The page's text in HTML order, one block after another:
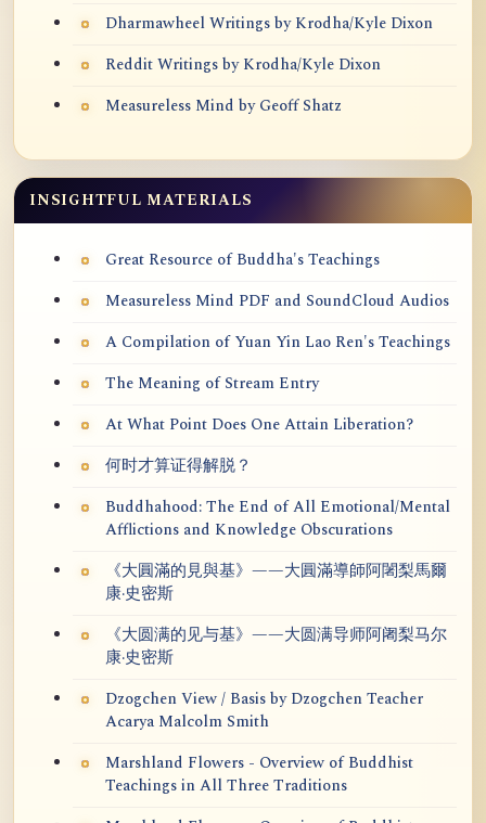
Dharmawheel Writings by Krodha/Kyle Dixon
Reddit Writings by Krodha/Kyle Dixon
Measureless Mind by Geoff Shatz
INSIGHTFUL MATERIALS
Great Resource of Buddha's Teachings
Measureless Mind PDF and SoundCloud Audios
A Compilation of Yuan Yin Lao Ren's Teachings
The Meaning of Stream Entry
At What Point Does One Attain Liberation?
何时才算证得解脱？
Buddhahood: The End of All Emotional/Mental
Afflictions and Knowledge Obscurations
《大圓滿的見與基》——大圓滿導師阿闍梨馬爾
康·史密斯
《大圆满的见与基》——大圆满导师阿阇梨马尔
康·史密斯
Dzogchen View / Basis by Dzogchen Teacher
Acarya Malcolm Smith
Marshland Flowers - Overview of Buddhist
Teachings in All Three Traditions